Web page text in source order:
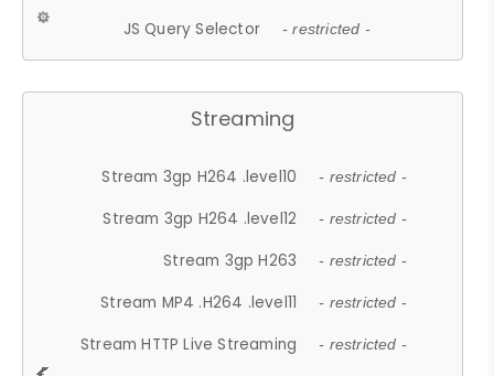
JS Query Selector - restricted -
Streaming
Stream 3gp H264 .level10 - restricted -
Stream 3gp H264 .level12 - restricted -
Stream 3gp H263 - restricted -
Stream MP4 .H264 .level11 - restricted -
Stream HTTP Live Streaming - restricted -